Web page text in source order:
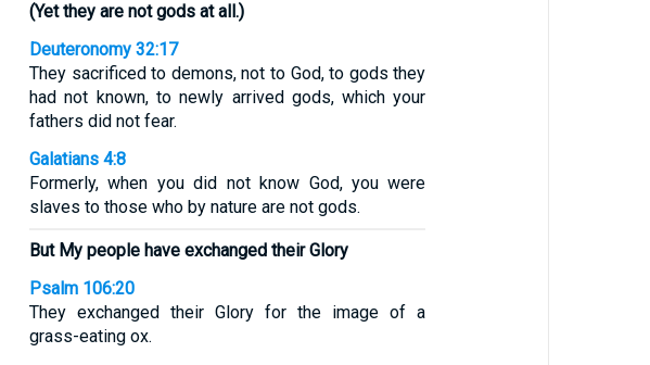
(Yet they are not gods at all.)
Deuteronomy 32:17
They sacrificed to demons, not to God, to gods they
had not known, to newly arrived gods, which your
fathers did not fear.
Galatians 4:8
Formerly, when you did not know God, you were
slaves to those who by nature are not gods.
But My people have exchanged their Glory
Psalm 106:20
They exchanged their Glory for the image of a
grass-eating ox.